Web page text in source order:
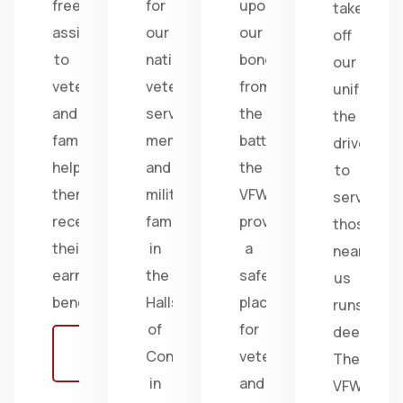
free
assistance
to
veterans
and
families,
helping
them
receive
their
earned
benefits.
for
our
nation's
veterans,
service
members,
and
military
families
in
the
Halls
of
Congress
in
upon
our
bonds
from
the
battlefield;
the
VFW
provides
a
safe
place
for
veterans
and
take
off
our
uniform,
the
drive
to
serve
those
near
us
runs
deep.
The
VFW